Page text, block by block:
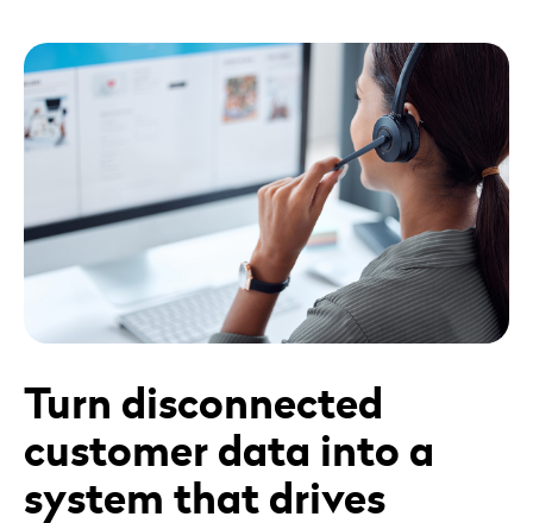
Turn disconnected
customer data into a
system that drives